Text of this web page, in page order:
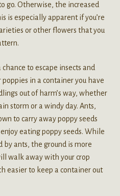
go. Otherwise, the increased
is especially apparent if you’re
or other flowers that you
to escape insects and
in a container you have
out of harm’s way, whether
storm or a windy day. Ants,
to carry away poppy seeds
eating poppy seeds. While
by ants, the ground is more
walk away with your crop
easier to keep a container out